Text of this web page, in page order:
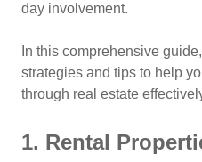
day involvement.
In this comprehensive
strategies and tips to help
through real estate
1. Rental